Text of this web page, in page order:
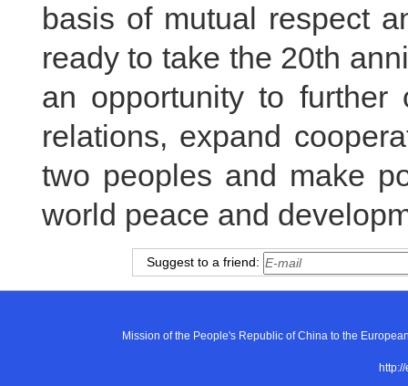
basis of mutual respect
ready to take the 20th
an opportunity to further
relations, expand
two peoples and make
world peace and
Suggest to a friend:
Mission of the People's Republic of China to the